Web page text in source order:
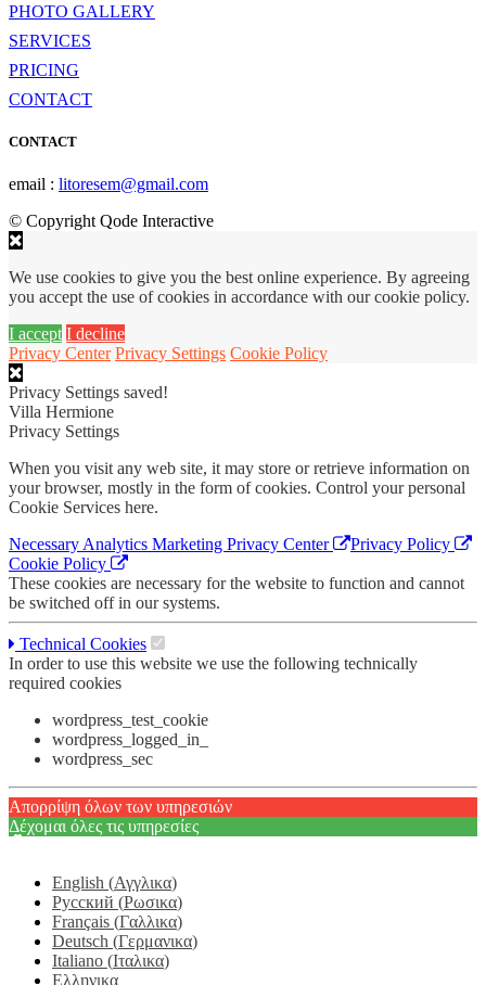
PHOTO GALLERY
SERVICES
PRICING
CONTACT
CONTACT
email : litoresem@gmail.com
© Copyright Qode Interactive
We use cookies to give you the best online experience. By agreeing
you accept the use of cookies in accordance with our cookie policy.
I accept I decline
Privacy Center Privacy Settings Cookie Policy
Privacy Settings saved!
Villa Hermione
Privacy Settings
When you visit any web site, it may store or retrieve information on
your browser, mostly in the form of cookies. Control your personal
Cookie Services here.
Necessary Analytics Marketing Privacy Center
Privacy Policy
Cookie Policy
These cookies are necessary for the website to function and cannot
be switched off in our systems.
Technical Cookies
In order to use this website we use the following technically
required cookies
wordpress_test_cookie
wordpress_logged_in_
wordpress_sec
Απορρίψη όλων των υπηρεσιών
Δέχομαι όλες τις υπηρεσίες
English (Αγγλικα)
Русский (Ρωσικα)
Français (Γαλλικα)
Deutsch (Γερμανικα)
Italiano (Ιταλικα)
Ελληνικα